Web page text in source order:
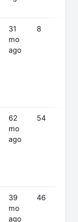
31
mo
ago
8
62
mo
ago
54
39
mo
ago
46